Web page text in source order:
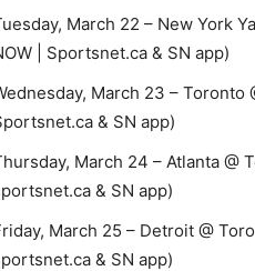
March 22 – New York
| Sportsnet.ca & SN app)
March 23 – Toronto
& SN app)
March 24 – Atlanta @
& SN app)
March 25 – Detroit @
& SN app)